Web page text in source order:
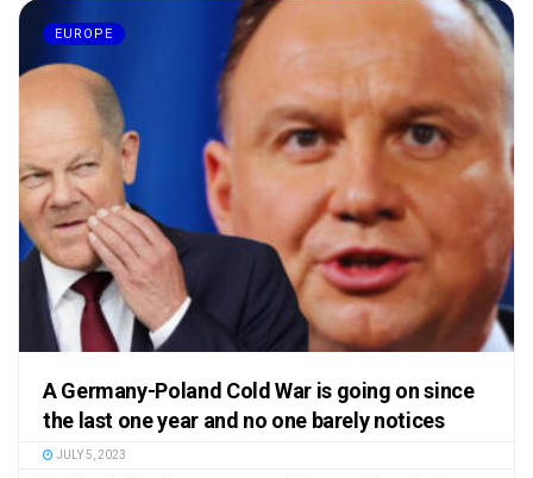
EUROPE
A Germany-Poland Cold War is going on since
the last one year and no one barely notices
JULY 5, 2023